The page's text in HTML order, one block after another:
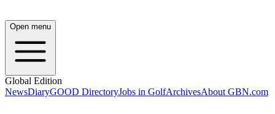
Open menu
Global Edition
NewsDiaryGOOD DirectoryJobs in GolfArchivesAbout GBN.com